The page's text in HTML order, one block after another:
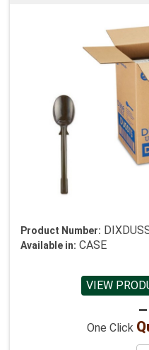
Product Number:
Available in: CASE
VIEW
One Click